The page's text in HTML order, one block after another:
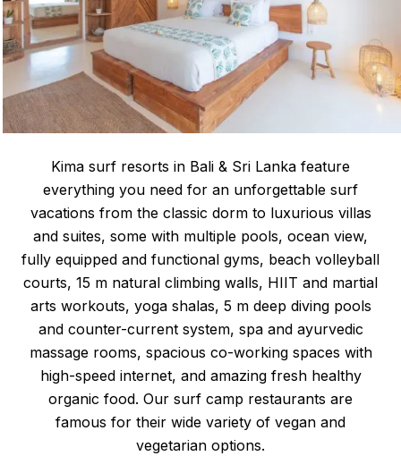
Kima surf resorts in Bali & Sri Lanka feature
everything you need for an unforgettable surf
vacations from the classic dorm to luxurious villas
and suites, some with multiple pools, ocean view,
fully equipped and functional gyms, beach volleyball
courts, 15 m natural climbing walls, HIIT and martial
arts workouts, yoga shalas, 5 m deep diving pools
and counter-current system, spa and ayurvedic
massage rooms, spacious co-working spaces with
high-speed internet, and amazing fresh healthy
organic food. Our surf camp restaurants are
famous for their wide variety of vegan and
vegetarian options.